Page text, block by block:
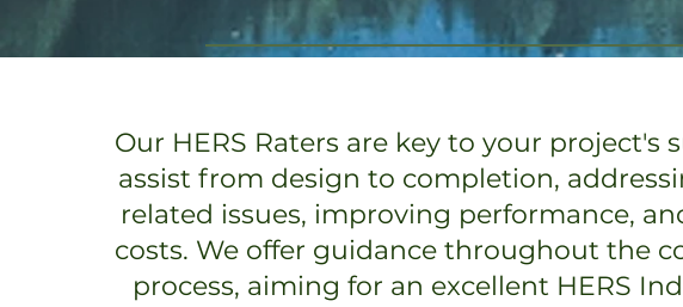
Our HERS Raters are key to your project's
assist from design to completion,
related issues, improving performance,
costs. We offer guidance throughout the
process, aiming for an excellent HERS